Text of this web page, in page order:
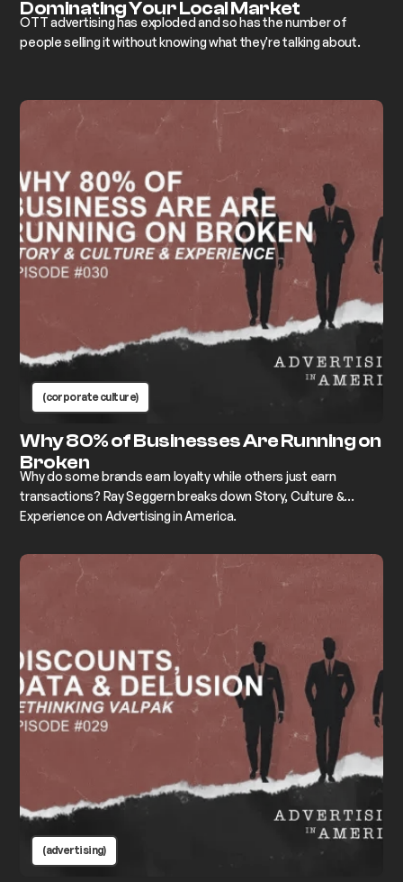
Dominating Your Local Market
OTT advertising has exploded and so has the number of
people selling it without knowing what they're talking about.
(corporate culture)
Why 80% of Businesses Are Running on
Broken
Why do some brands earn loyalty while others just earn
transactions? Ray Seggern breaks down Story, Culture &
Experience on Advertising in America.
(advertising)